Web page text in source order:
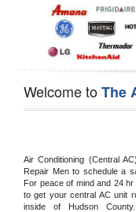
Welcome toThe
Air Conditioning (Central
Repair Men to schedule a
For peace of mind and 24
to get your central AC unit
inside of Hudson